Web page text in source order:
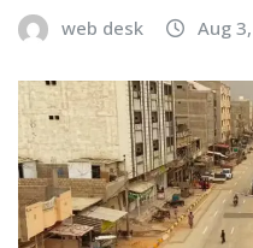
web desk Aug